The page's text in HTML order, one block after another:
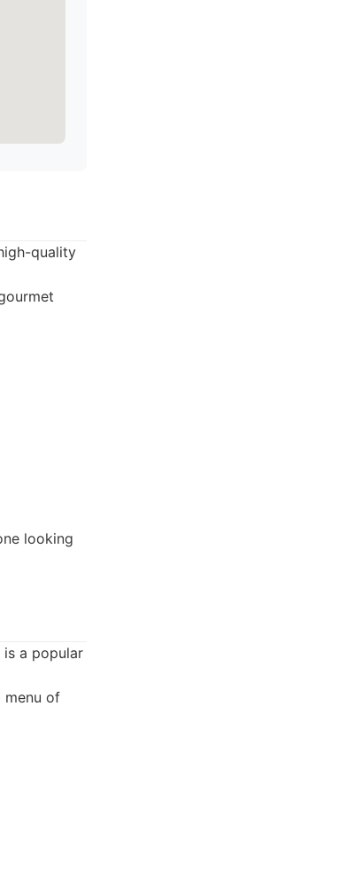
quality
looking
is a popular
menu of